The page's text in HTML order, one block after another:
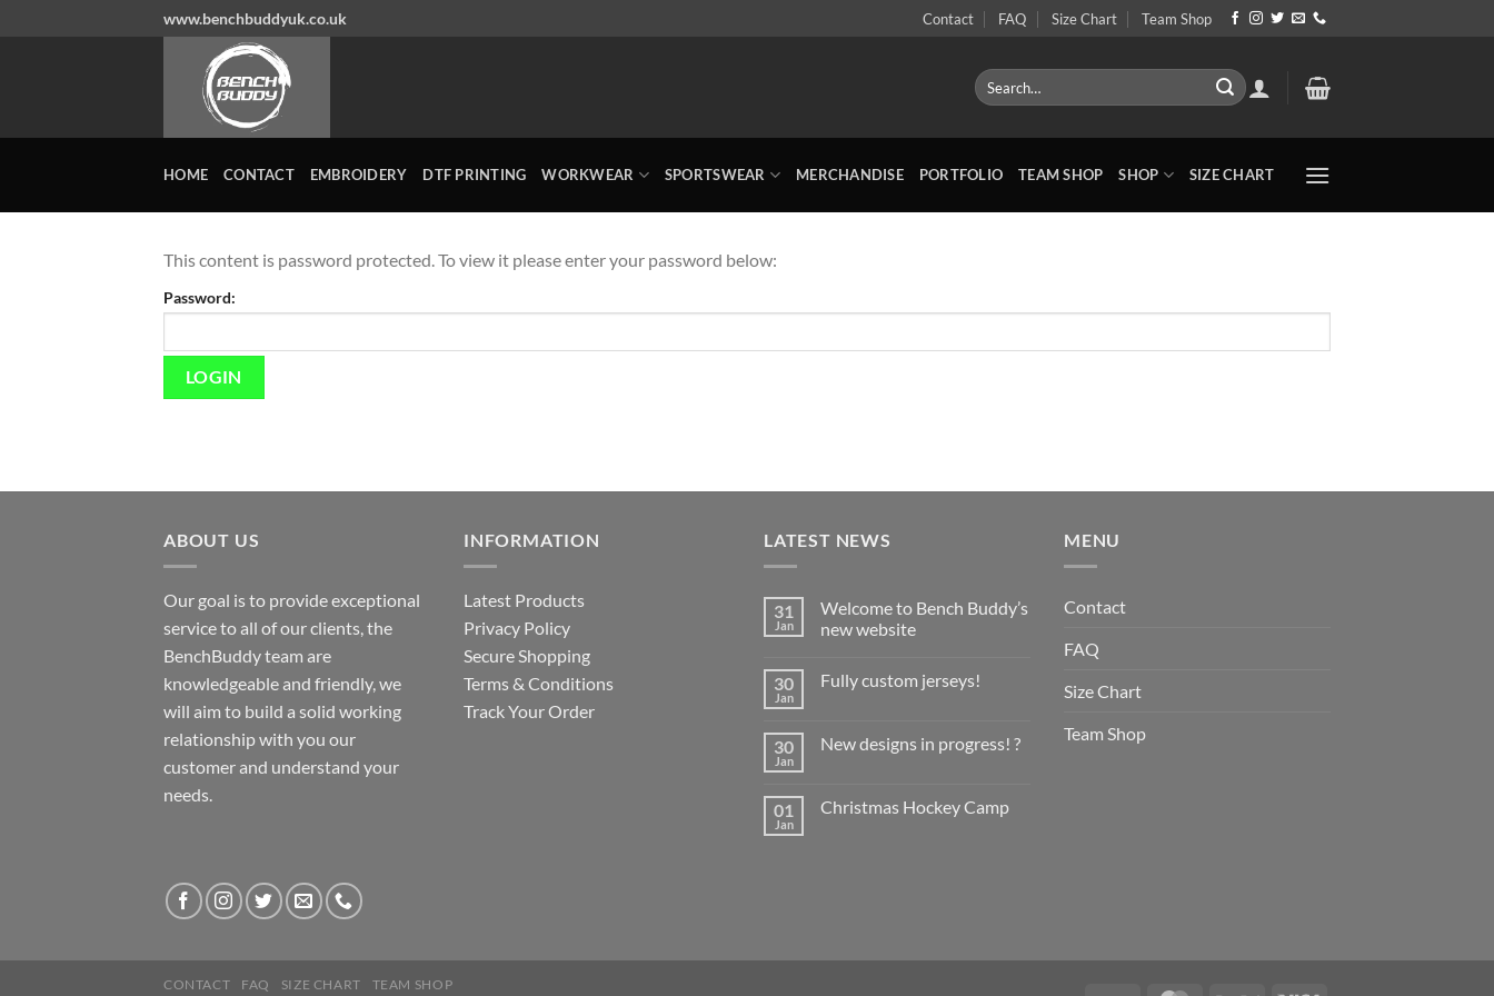
www.benchbuddyuk.co.uk Contact FAQ Size Chart Team Shop
Search
for:
HOME CONTACT EMBROIDERY DTF PRINTING WORKWEAR SPORTSWEAR MERCHANDISE PORTFOLIO TEAM SHOP SHOP SIZE CHART
This content is password protected. To view it please enter your password below:
Password:
ABOUT US
Our goal is to provide exceptional
service to all of our clients, the
BenchBuddy team are
knowledgeable and friendly, we
will aim to build a solid working
relationship with you our
customer and understand your
needs.
INFORMATION
Latest Products
Privacy Policy
Secure Shopping
Terms & Conditions
Track Your Order
LATEST NEWS
31
Jan
Welcome to Bench Buddy’s
new website
on
Welcome
Buddy’s
new
30
Jan
Fully custom jerseys!
Fully
30
Jan
New designs in progress! ?
New
01
Jan
Christmas Hockey Camp
MENU
Contact
FAQ
Size Chart
Team Shop
CONTACT FAQ SIZE CHART TEAM SHOP